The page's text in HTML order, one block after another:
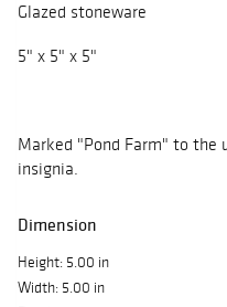
Glazed stoneware
5" x 5" x 5"
Marked "Pond Farm" to the
insignia.
Dimension
Height: 5.00 in
Width: 5.00 in